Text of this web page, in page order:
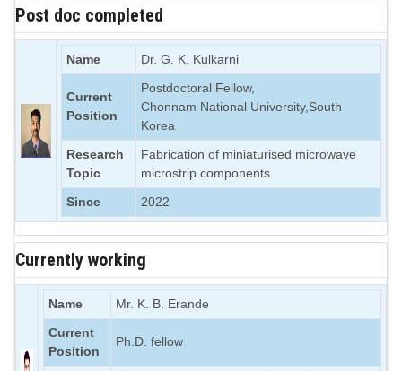
Post doc completed
Name Dr. G. K. Kulkarni
Current
Position
Postdoctoral Fellow,
Chonnam National University,South
Korea
Research
Topic
Fabrication of miniaturised microwave
microstrip components.
Since
2022
Currently working
Name
Mr. K. B. Erande
Current
Position
Ph.D. fellow